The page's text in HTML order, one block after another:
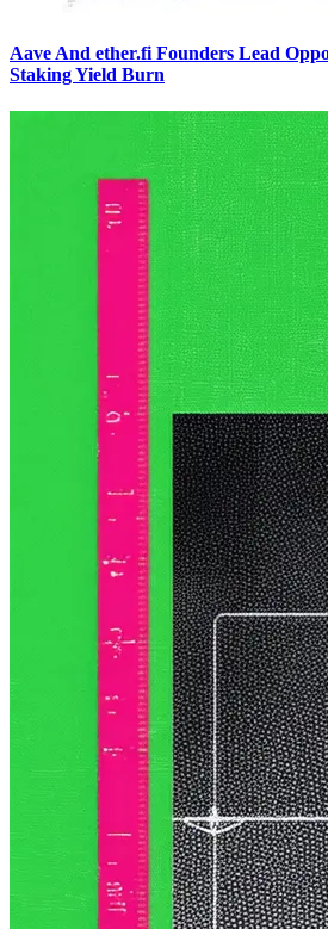
Aave And ether.fi Founders Lead
Staking Yield Burn